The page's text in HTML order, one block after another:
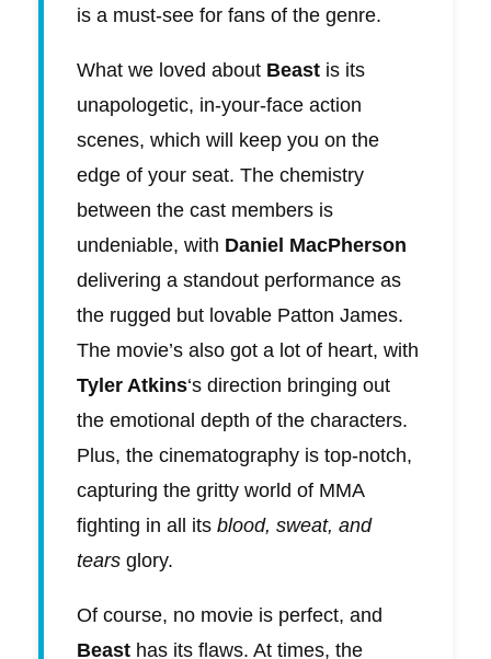
is a must-see for fans of the genre.
What we loved about Beast is its
unapologetic, in-your-face action
scenes, which will keep you on the
edge of your seat. The chemistry
between the cast members is
undeniable, with Daniel MacPherson
delivering a standout performance as
the rugged but lovable Patton James.
The movie’s also got a lot of heart, with
Tyler Atkins‘s direction bringing out
the emotional depth of the characters.
Plus, the cinematography is top-notch,
capturing the gritty world of MMA
fighting in all its blood, sweat, and
tears glory.
Of course, no movie is perfect, and
Beast has its flaws. At times, the